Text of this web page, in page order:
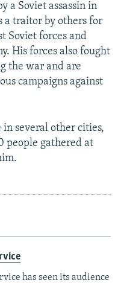
a Soviet assassin in
a traitor by others for
Soviet forces and
His forces also fought
the war and are
campaigns against
several other cities,
people gathered at
has seen its audience